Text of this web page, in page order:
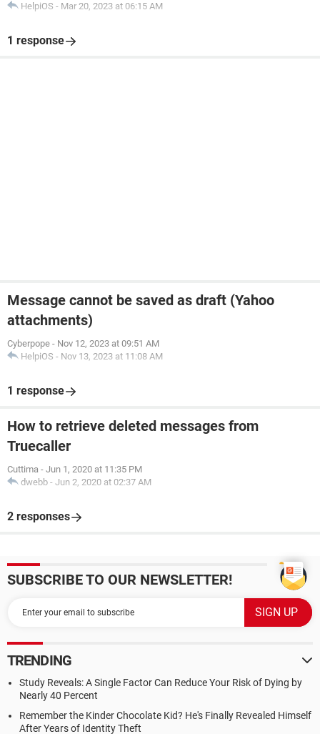
HelpiOS - Mar 20, 2023 at 06:15 AM
1 response
Message cannot be saved as draft (Yahoo
attachments)
Cyberpope - Nov 12, 2023 at 09:51 AM
HelpiOS - Nov 13, 2023 at 11:08 AM
1 response
How to retrieve deleted messages from
Truecaller
Cuttima - Jun 1, 2020 at 11:35 PM
dwebb - Jun 2, 2020 at 02:37 AM
2 responses
SUBSCRIBE TO OUR NEWSLETTER!
TRENDING
Study Reveals: A Single Factor Can Reduce Your Risk of Dying by
Nearly 40 Percent
Remember the Kinder Chocolate Kid? He's Finally Revealed Himself
After Years of Identity Theft